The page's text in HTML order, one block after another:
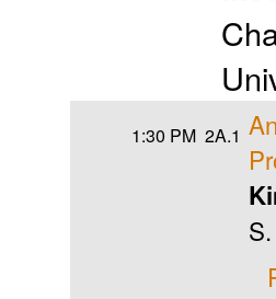
1:30 PM 2A.1